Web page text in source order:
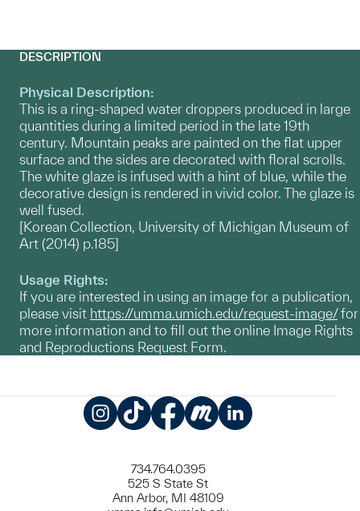
DESCRIPTION
Physical Description:
This is a ring-shaped water droppers produced in large
quantities during a limited period in the late 19th
century. Mountain peaks are painted on the flat upper
surface and the sides are decorated with floral scrolls.
The white glaze is infused with a hint of blue, while the
decorative design is rendered in vivid color. The glaze is
well fused.
[Korean Collection, University of Michigan Museum of
Art (2014) p.185]
Usage Rights:
If you are interested in using an image for a publication,
please visit https://umma.umich.edu/request-image/for
more information and to fill out the online Image Rights
and Reproductions Request Form.
734.764.0395
525 S State St
Ann Arbor, MI 48109